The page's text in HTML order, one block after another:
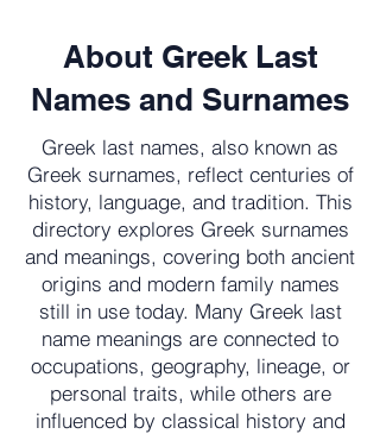
About Greek Last
Names and Surnames
Greek last names, also known as
Greek surnames, reflect centuries of
history, language, and tradition. This
directory explores Greek surnames
and meanings, covering both ancient
origins and modern family names
still in use today. Many Greek last
name meanings are connected to
occupations, geography, lineage, or
personal traits, while others are
influenced by classical history and